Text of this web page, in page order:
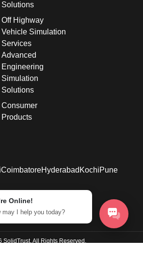
Solutions
Off Highway
Vehicle Simulation
Services
Advanced
Engineering
Simulation
Solutions
Consumer
Products
CoimbatoreHyderabad KochiPune
SolidTrust. All Rights Reserved.
Online!
may I help you today?